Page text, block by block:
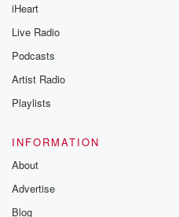
iHeart
Live Radio
Podcasts
Artist Radio
Playlists
INFORMATION
About
Advertise
Blog